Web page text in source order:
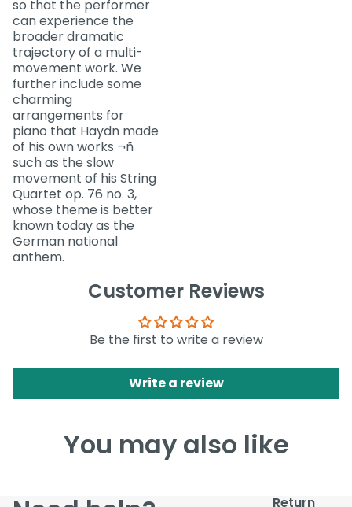
so that the performer
can experience the
broader dramatic
trajectory of a multi-
movement work. We
further include some
charming
arrangements for
piano that Haydn made
of his own works ¬ñ
such as the slow
movement of his String
Quartet op. 76 no. 3,
whose theme is better
known today as the
German national
anthem.
Customer Reviews
Be the first to write a review
Write a review
You may also like
Return